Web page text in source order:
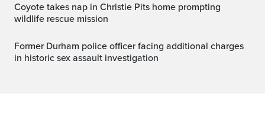
Coyote takes nap in Christie Pits home prompting
wildlife rescue mission
Former Durham police officer facing additional charges
in historic sex assault investigation